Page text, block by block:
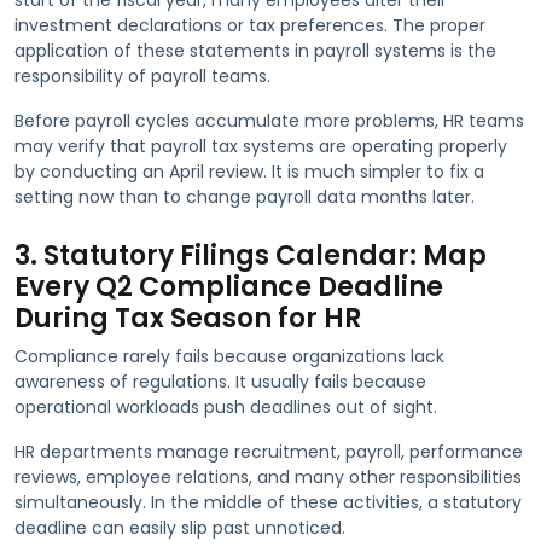
investment declarations or tax preferences. The proper
application of these statements in payroll systems is the
responsibility of payroll teams.
Before payroll cycles accumulate more problems, HR teams
may verify that payroll tax systems are operating properly
by conducting an April review. It is much simpler to fix a
setting now than to change payroll data months later.
3. Statutory Filings Calendar: Map
Every Q2 Compliance Deadline
During Tax Season for HR
Compliance rarely fails because organizations lack
awareness of regulations. It usually fails because
operational workloads push deadlines out of sight.
HR departments manage recruitment, payroll, performance
reviews, employee relations, and many other responsibilities
simultaneously. In the middle of these activities, a statutory
deadline can easily slip past unnoticed.